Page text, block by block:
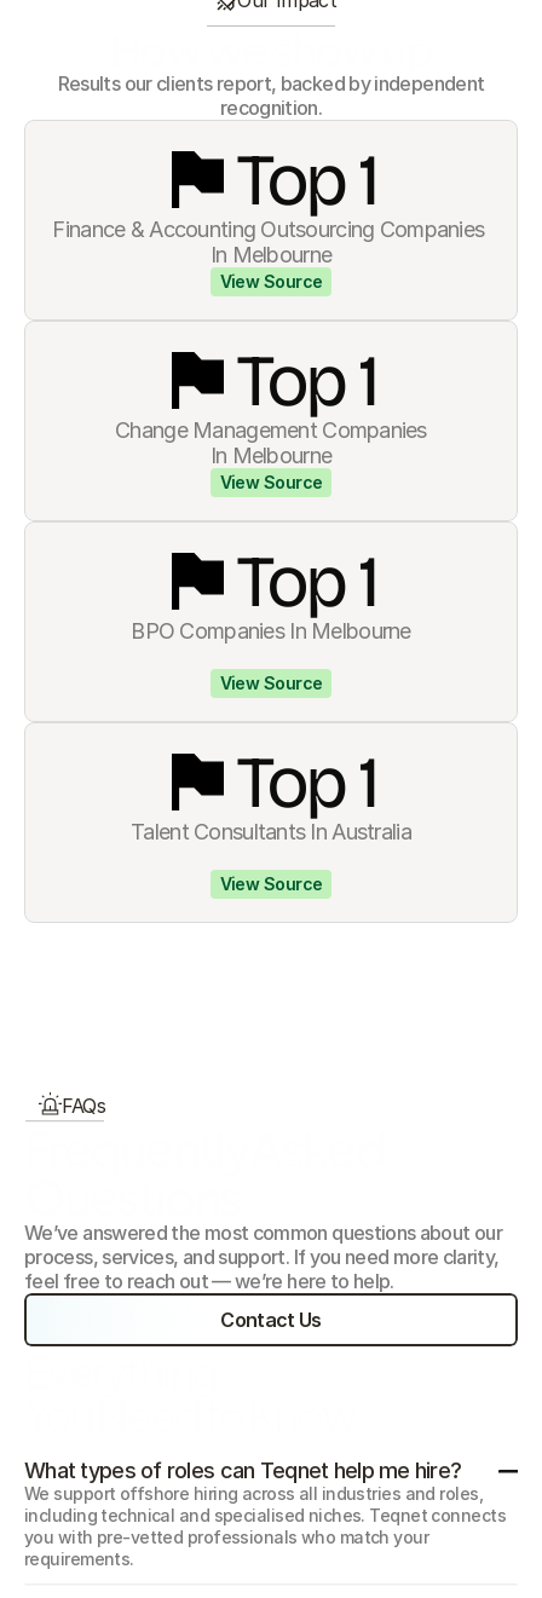
recognition.
Top 1
Finance & Accounting Outsourcing Companies
In Melbourne
View Source
Top 1
Change Management Companies
In Melbourne
View Source
Top 1
BPO Companies In Melbourne
View Source
Top 1
Talent Consultants In Australia
View Source
FAQs
We’ve answered the most common questions about our
process, services, and support. If you need more clarity,
feel free to reach out — we’re here to help.
Contact Us
Everything
What types of roles can Teqnet help me hire?
We support offshore hiring across all industries and roles,
including technical and specialised niches. Teqnet connects
you with pre-vetted professionals who match your
requirements.